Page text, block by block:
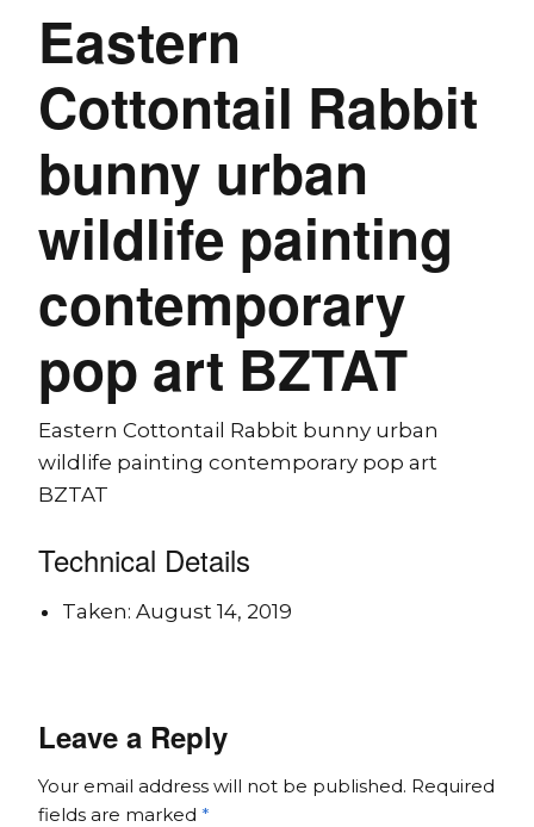
Eastern
Cottontail Rabbit
bunny urban
wildlife painting
contemporary
pop art BZTAT
Eastern Cottontail Rabbit bunny urban
wildlife painting contemporary pop art
BZTAT
Technical Details
Taken: August 14, 2019
Leave a Reply
Your email address will not be published. Required
fields are marked *